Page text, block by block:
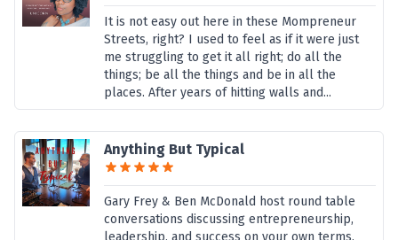
It is not easy out here in these Mompreneur
Streets, right? I used to feel as if it were just
me struggling to get it all right; do all the
things; be all the things and be in all the
places. After years of hitting walls and...
Anything But Typical
Gary Frey & Ben McDonald host round table
conversations discussing entrepreneurship,